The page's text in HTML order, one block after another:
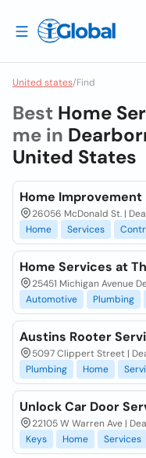
United states/Find
Best Home
me in
United States
Home Improvement
26056 McDonald St. |
Home
Services
Home Services at
25451 Michigan Avenue
Automotive
Plumbing
Austins Rooter
5097 Clippert Street |
Plumbing
Home
Unlock Car Door
22105 W Warren Ave |
Keys
Home Services